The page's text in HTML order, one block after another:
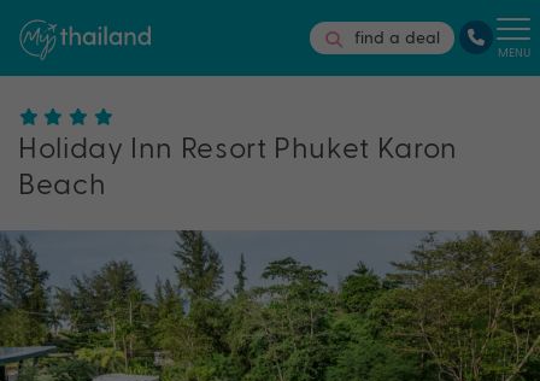
find a deal
MENU
Holiday Inn Resort Phuket Karon
Beach